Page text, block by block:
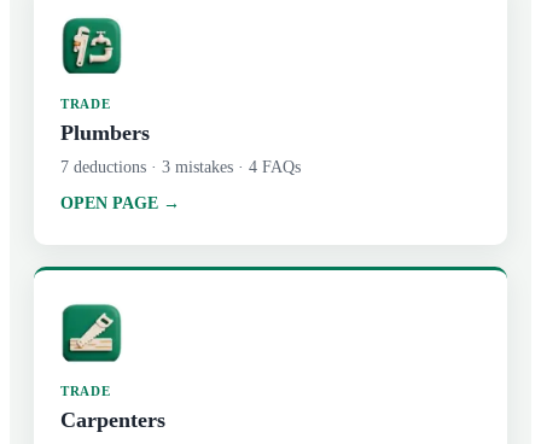
TRADE
Plumbers
7 deductions · 3 mistakes · 4 FAQs
OPEN PAGE →
TRADE
Carpenters